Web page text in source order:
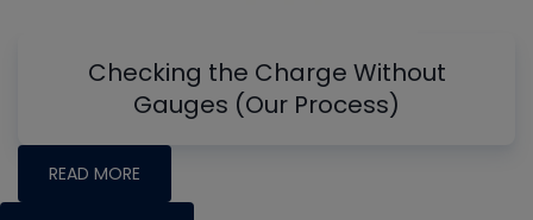
Checking the Charge Without
Gauges (Our Process)
READ MORE